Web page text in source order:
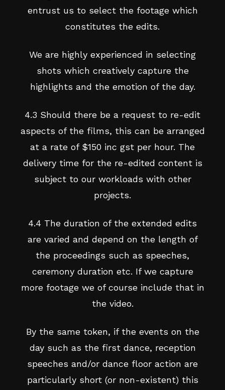
entrust us to select the footage which
constitutes the edits.
We are highly experienced in selecting
shots which creatively capture the
highlights and the emotion of the day.
4.3 Should there be a request to re-edit
aspects of the films, this can be arranged
at a rate of $150 inc gst per hour. The
delivery time for the re-edited content is
subject to our workloads with other
projects.
4.4 The duration of the extended edits
are varied and depend on the length of
the proceedings such as speeches,
ceremony duration etc. If we capture
more footage we of course include that in
the video.
By the same token, if the events on the
day such as the first dance, reception
speeches and/or dance floor action are
particularly short (or non-existent) this